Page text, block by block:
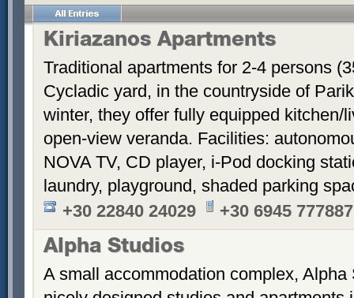
Kiriazanos Apartments
Traditional apartments for 2-4 persons
Cycladic yard, in the countryside of
winter, they offer fully equipped kitchen/
open-view veranda. Facilities:
NOVA TV, CD player, i-Pod docking
laundry, playground, shaded parking
+30 22840 24029
+30 6945 777887
Alpha Studios
A small accommodation complex,